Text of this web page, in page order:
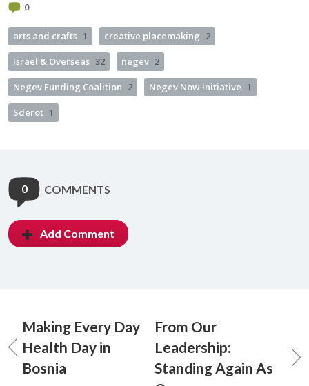
0
arts and crafts 1 creative placemaking 2
Israel & Overseas 32 negev 2
Negev Funding Coalition 2 Negev Now initiative 1
Sderot 1
0 COMMENTS
Add Comment
Making Every Day
Health Day in
Bosnia
From Our
Leadership:
Standing Again As